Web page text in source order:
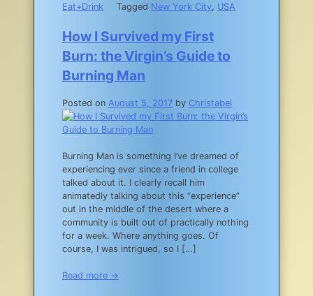
Eat+Drink
Tagged New York City, USA
How I Survived my First
Burn: the Virgin’s Guide to
Burning Man
Posted on August 5, 2017 by Christabel
Burning Man is something I’ve dreamed of
experiencing ever since a friend in college
talked about it. I clearly recall him
animatedly talking about this “experience”
out in the middle of the desert where a
community is built out of practically nothing
for a week. Where anything goes. Of
course, I was intrigued, so I […]
Read more →